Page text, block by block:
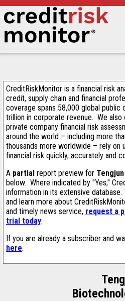
CreditRiskMonitor is a financial risk
credit, supply chain and financial
coverage spans 58,000 global public
trillion in corporate revenue. We
private company financial risk
around the world – including more
thousands more worldwide – rely on
financial risk quickly, accurately and
A partial report preview for
below. Where indicated by "Yes,"
information in its extensive
and learn more about
and timely news service, request a
trial today.
If you are already a subscriber and
here.